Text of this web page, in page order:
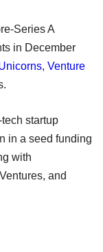
Series A
in December
, Venture
startup
in a seed funding
with
and